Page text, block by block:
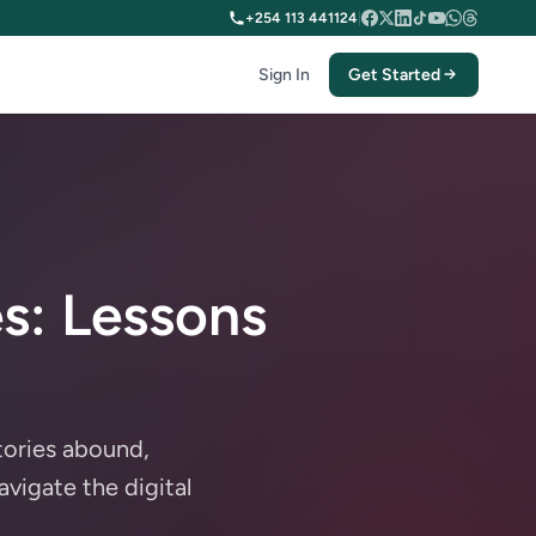
+254 113 441124
Sign In Get Started
Lessons
abound,
the digital